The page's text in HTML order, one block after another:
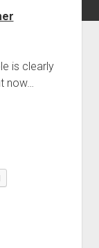
is clearly
now…